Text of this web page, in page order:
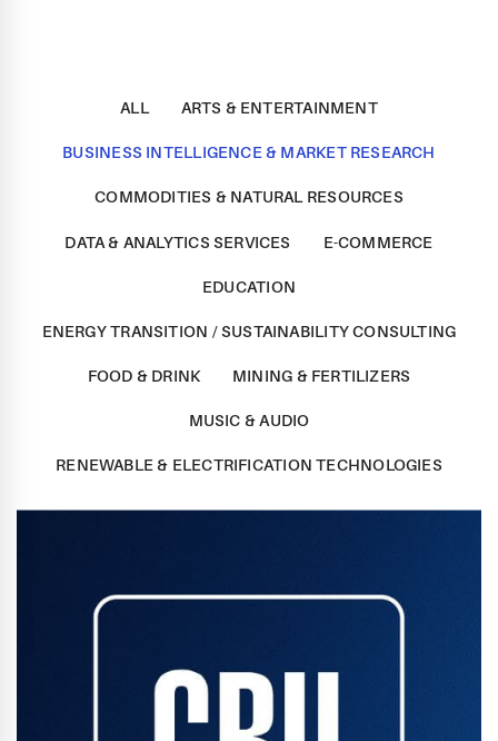
ALL ARTS & ENTERTAINMENT
BUSINESS INTELLIGENCE & MARKET RESEARCH
COMMODITIES & NATURAL RESOURCES
DATA & ANALYTICS SERVICES E-COMMERCE
EDUCATION
ENERGY TRANSITION / SUSTAINABILITY CONSULTING
FOOD & DRINK MINING & FERTILIZERS
MUSIC & AUDIO
RENEWABLE & ELECTRIFICATION TECHNOLOGIES